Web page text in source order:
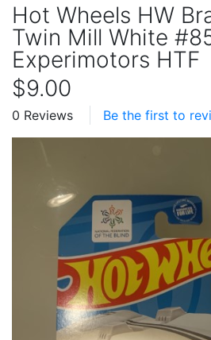
Hot Wheels HW
Twin Mill White
Experimotors HTF
$9.00
0 Reviews Be the first to